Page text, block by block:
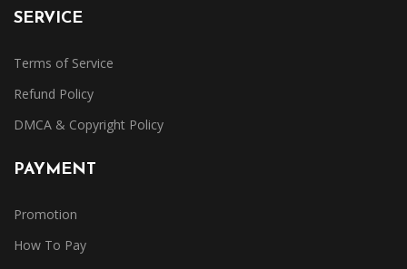
SERVICE
Terms of Service
Refund Policy
DMCA & Copyright Policy
PAYMENT
Promotion
How To Pay